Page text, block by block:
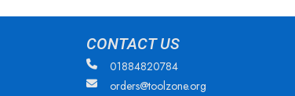
CONTACT US
01884820784
orders@toolzone.org